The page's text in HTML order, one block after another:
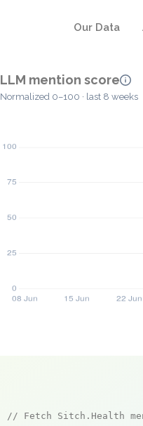
Our Data
LLM mention score
Normalized 0–100 · last 8 weeks
// Fetch Sitch.Health